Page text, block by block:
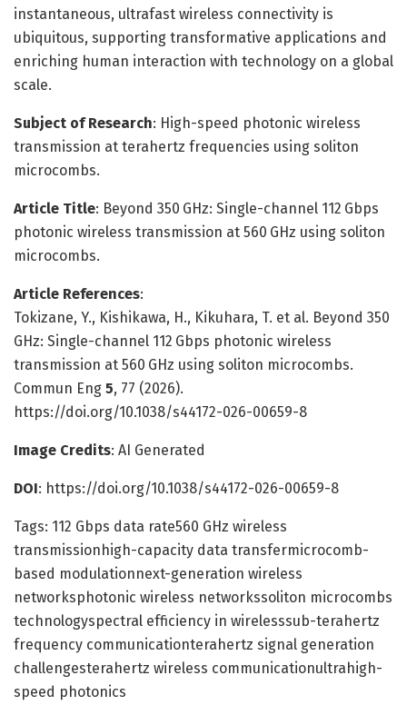
instantaneous, ultrafast wireless connectivity is
ubiquitous, supporting transformative applications and
enriching human interaction with technology on a global
scale.
Subject of Research: High-speed photonic wireless
transmission at terahertz frequencies using soliton
microcombs.
Article Title: Beyond 350 GHz: Single-channel 112 Gbps
photonic wireless transmission at 560 GHz using soliton
microcombs.
Article References:
Tokizane, Y., Kishikawa, H., Kikuhara, T. et al. Beyond 350
GHz: Single-channel 112 Gbps photonic wireless
transmission at 560 GHz using soliton microcombs.
Commun Eng 5, 77 (2026).
https://doi.org/10.1038/s44172-026-00659-8
Image Credits: AI Generated
DOI: https://doi.org/10.1038/s44172-026-00659-8
Tags: 112 Gbps data rate560 GHz wireless
transmissionhigh-capacity data transfermicrocomb-
based modulationnext-generation wireless
networksphotonic wireless networkssoliton microcombs
technologyspectral efficiency in wirelesssub-terahertz
frequency communicationterahertz signal generation
challengesterahertz wireless communicationultrahigh-
speed photonics